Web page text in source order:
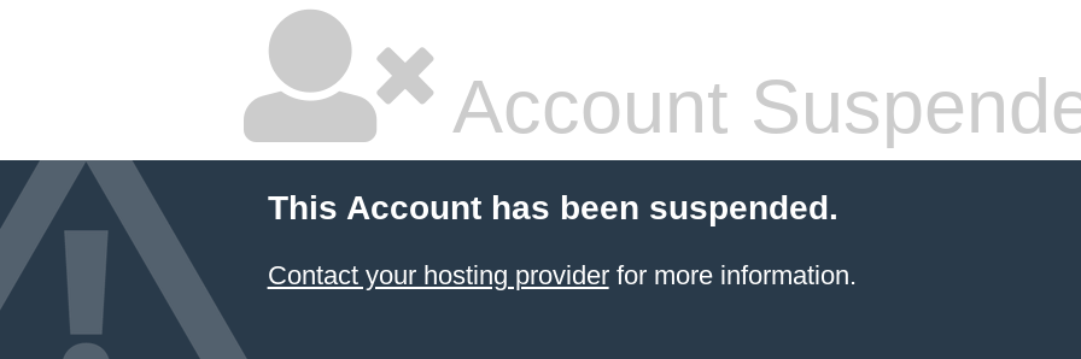
Account
This Account has been suspended.
Contact your hosting providerfor more information.